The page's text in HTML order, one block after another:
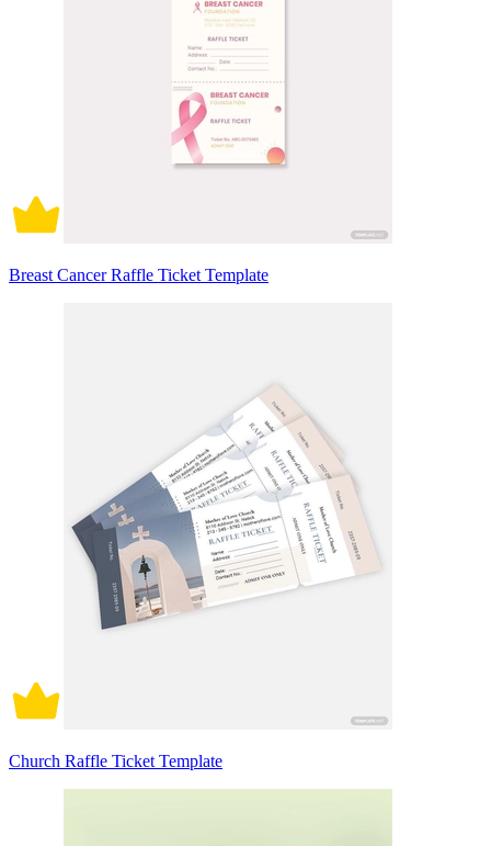
Breast Cancer Raffle Ticket Template
Church Raffle Ticket Template